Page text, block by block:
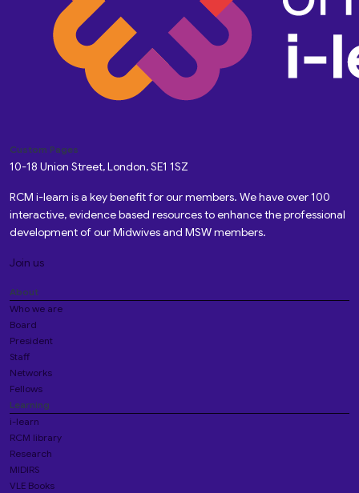
Custom Pages
10-18 Union Street, London, SE1 1SZ
RCM i-learn is a key benefit for our members. We have over 100
interactive, evidence based resources to enhance the professional
development of our Midwives and MSW members.
Join us
About
Who we are
Board
President
Staff
Networks
Fellows
Learning
i-learn
RCM library
Research
MIDIRS
VLE Books